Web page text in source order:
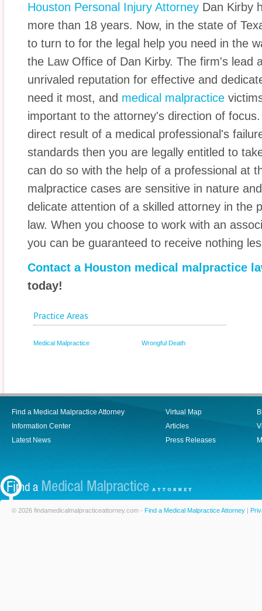
Houston Personal Injury Attorney Dan Kirby
more than 18 years. Now, in the state of
to turn to for the legal help you need in the
the Law Office of Dan Kirby. The firm's lead
unrivaled reputation for effective and
need it most, and medical malpractice
important to the attorney's direction of
direct result of a medical professional's
standards then you are legally entitled to
can do so with the help of a professional at
malpractice cases are sensitive in nature
delicate attention of a skilled attorney in the
law. When you choose to work with an
you can be guaranteed to receive nothing
Contact a Houston medical malpractice
today!
Practice Areas
Medical Malpractice Wrongful Death
Find a Medical Malpractice Attorney
Information Center
Latest News
Virtual Map
Articles
Press Releases
© 2026 findamedicalmalpracticeattorney.com - Find a Medical Malpractice Attorney |